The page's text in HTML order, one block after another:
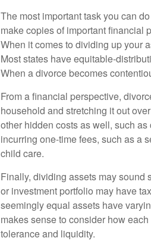
The most important task you can
make copies of important financial
When it comes to dividing up your
Most states have equitable-
When a divorce becomes
From a financial perspective,
household and stretching it out
other hidden costs as well, such
incurring one-time fees, such as a
child care.
Finally, dividing assets may sound
or investment portfolio may have
seemingly equal assets have
makes sense to consider how
tolerance and liquidity.